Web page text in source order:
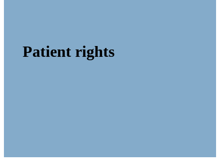
Patient rights